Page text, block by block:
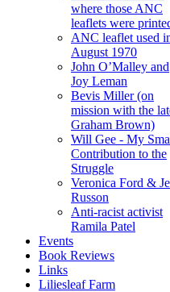
where those ANC
leaflets were
ANC leaflet used
August 1970
John O’Malley and
Joy Leman
Bevis Miller (on
mission with the
Graham Brown)
Will Gee - My
Contribution to the
Struggle
Veronica Ford &
Russon
Anti-racist activist
Ramila Patel
Events
Book Reviews
Links
Liliesleaf Farm